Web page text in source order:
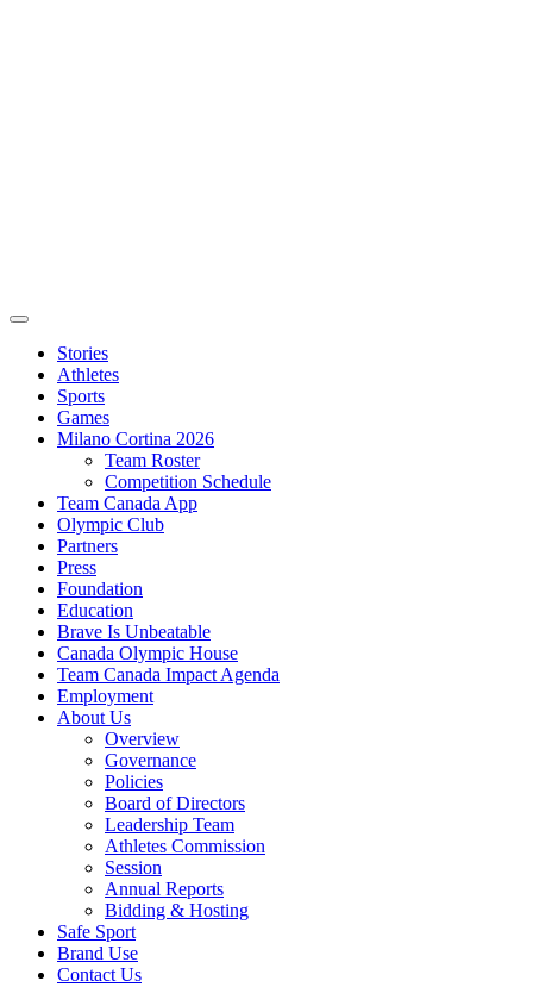
Stories
Athletes
Sports
Games
Milano Cortina 2026
Team Roster
Competition Schedule
Team Canada App
Olympic Club
Partners
Press
Foundation
Education
Brave Is Unbeatable
Canada Olympic House
Team Canada Impact Agenda
Employment
About Us
Overview
Governance
Policies
Board of Directors
Leadership Team
Athletes Commission
Session
Annual Reports
Bidding & Hosting
Safe Sport
Brand Use
Contact Us